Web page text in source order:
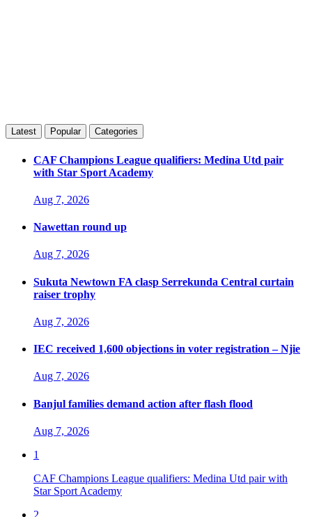
Latest Popular Categories
CAF Champions League qualifiers: Medina Utd pair
with Star Sport Academy
Aug 7, 2026
Nawettan round up
Aug 7, 2026
Sukuta Newtown FA clasp Serrekunda Central curtain
raiser trophy
Aug 7, 2026
IEC received 1,600 objections in voter registration – Njie
Aug 7, 2026
Banjul families demand action after flash flood
Aug 7, 2026
1
CAF Champions League qualifiers: Medina Utd pair with
Star Sport Academy
2